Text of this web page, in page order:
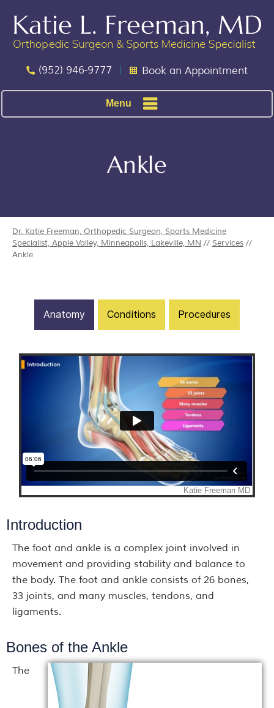
(952) 946-9777 Book an Appointment
Menu
Ankle
Dr. Katie Freeman, Orthopedic Surgeon, Sports Medicine
Specialist, Apple Valley, Minneapolis, Lakeville, MN // Services //
Ankle
Anatomy Conditions Procedures
Introduction
The foot and ankle is a complex joint involved in
movement and providing stability and balance to
the body. The foot and ankle consists of 26 bones,
33 joints, and many muscles, tendons, and
ligaments.
Bones of the Ankle
The